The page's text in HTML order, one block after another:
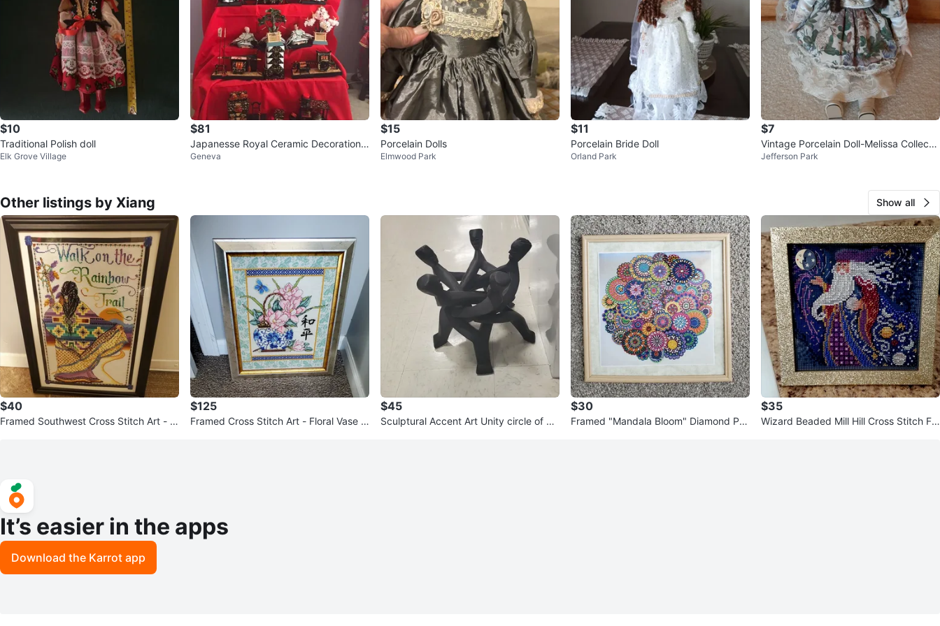
$10
Traditional Polish doll
Elk Grove Village
$81
Japanesse Royal Ceramic Decoration
Displays
Geneva
$15
Porcelain Dolls
Elmwood Park
$11
Porcelain Bride Doll
Orland Park
$7
Vintage Porcelain Doll-Melissa Collectio
n 2000.
Jefferson Park
Other listings by Xiang Show all
$40
Framed Southwest Cross Stitch Art - R
$125
Framed Cross Stitch Art - Floral Vase w
$45
Sculptural Accent Art Unity circle of m
$30
Framed "Mandala Bloom" Diamond Pai
$35
Wizard Beaded Mill Hill Cross Stitch Fr
It’s easier in the apps
Download the Karrot app